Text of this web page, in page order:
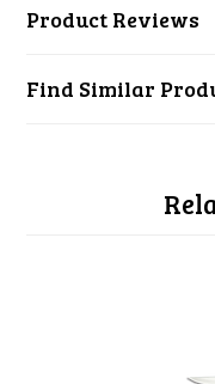
Product Reviews
Find Similar